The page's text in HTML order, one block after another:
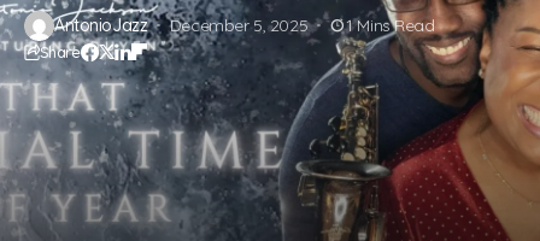
AntonioJazz December 5, 2025 1 Mins Read
Share